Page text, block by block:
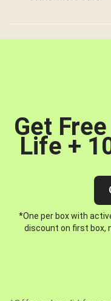
Get
Life +
*One per box with
discount on first box,